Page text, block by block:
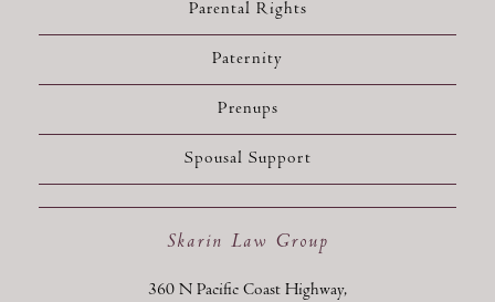
Parental Rights
Paternity
Prenups
Spousal Support
Skarin Law Group
360 N Pacific Coast Highway,